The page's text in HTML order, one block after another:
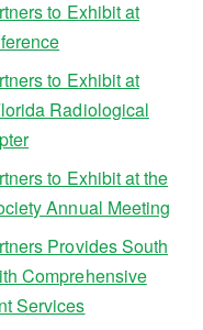
to Exhibit at
to Exhibit at
Radiological
to Exhibit at the
Annual Meeting
Provides South
Comprehensive
Services